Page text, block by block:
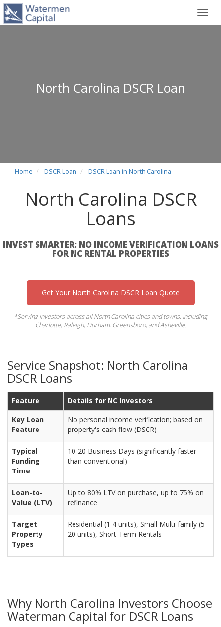
North Carolina DSCR Loan
Home DSCR Loan DSCR Loan in North Carolina
North Carolina DSCR
Loans
INVEST SMARTER: NO INCOME VERIFICATION LOANS
FOR NC RENTAL PROPERTIES
Get Your North Carolina DSCR Loan Quote
*Serving investors across all North Carolina cities and towns, including
Charlotte, Raleigh, Durham, Greensboro, and Asheville.
Service Snapshot: North Carolina
DSCR Loans
Feature
Details for NC Investors
Key Loan
Feature
No personal income verification; based on
property's cash flow (DSCR)
Typical
Funding
Time
10-20 Business Days (significantly faster
than conventional)
Loan-to-
Value (LTV)
Up to 80% LTV on purchase, up to 75% on
refinance
Target
Property
Types
Residential (1-4 units), Small Multi-family (5-
20 units), Short-Term Rentals
Why North Carolina Investors Choose
Waterman Capital for DSCR Loans